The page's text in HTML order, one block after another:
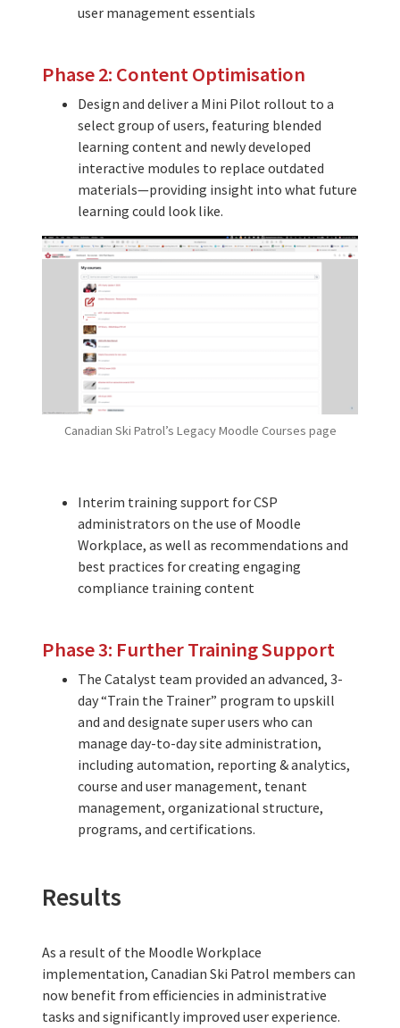
user management essentials
Phase 2: Content Optimisation
Design and deliver a Mini Pilot rollout to a
select group of users, featuring blended
learning content and newly developed
interactive modules to replace outdated
materials—providing insight into what future
learning could look like.
Canadian Ski Patrol’s Legacy Moodle Courses page
Interim training support for CSP
administrators on the use of Moodle
Workplace, as well as recommendations and
best practices for creating engaging
compliance training content
Phase 3: Further Training Support
The Catalyst team provided an advanced, 3-
day “Train the Trainer” program to upskill
and and designate super users who can
manage day-to-day site administration,
including automation, reporting & analytics,
course and user management, tenant
management, organizational structure,
programs, and certifications.
Results
As a result of the Moodle Workplace
implementation, Canadian Ski Patrol members can
now benefit from efficiencies in administrative
tasks and significantly improved user experience.